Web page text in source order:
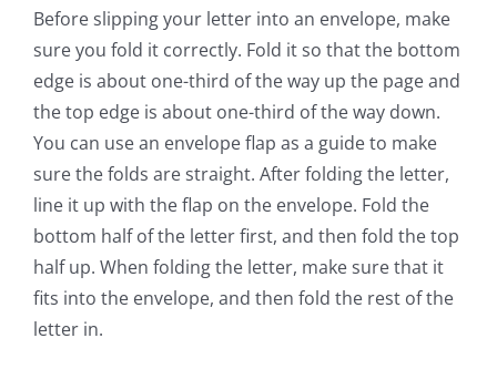
Before slipping your letter into an envelope, make
sure you fold it correctly. Fold it so that the bottom
edge is about one-third of the way up the page and
the top edge is about one-third of the way down.
You can use an envelope flap as a guide to make
sure the folds are straight. After folding the letter,
line it up with the flap on the envelope. Fold the
bottom half of the letter first, and then fold the top
half up. When folding the letter, make sure that it
fits into the envelope, and then fold the rest of the
letter in.